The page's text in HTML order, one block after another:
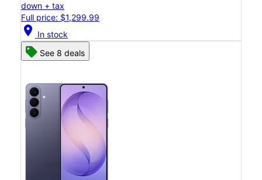
down + tax
Full price: $1,299.99
location_on In stock
See 8 deals